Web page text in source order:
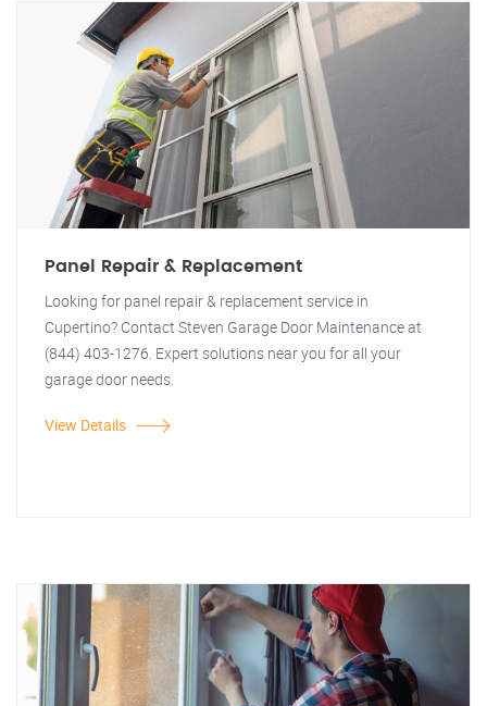
Panel Repair & Replacement
Looking for panel repair & replacement service in
Cupertino? Contact Steven Garage Door Maintenance at
(844) 403-1276. Expert solutions near you for all your
garage door needs.
View Details